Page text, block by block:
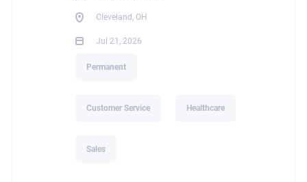
Cleveland, OH
Jul 21, 2026
Permanent
Customer Service Healthcare
Sales